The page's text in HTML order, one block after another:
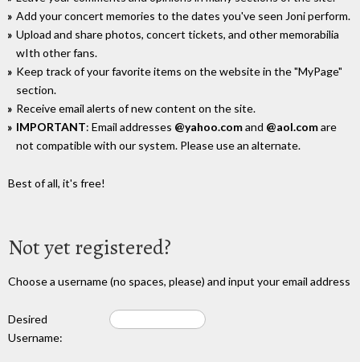
Add your concert memories to the dates you've seen Joni perform.
Upload and share photos, concert tickets, and other memorabilia
wIth other fans.
Keep track of your favorite items on the website in the "MyPage"
section.
Receive email alerts of new content on the site.
IMPORTANT: Email addresses @yahoo.comand @aol.comare
not compatible with our system. Please use an alternate.
Best of all, it's free!
Not yet registered?
Choose a username (no spaces, please) and input your email address
Desired
Username: